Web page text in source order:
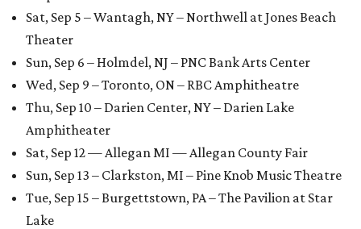
Sat, Sep 5 – Wantagh, NY – Northwell at Jones Beach
Theater
Sun, Sep 6 – Holmdel, NJ – PNC Bank Arts Center
Wed, Sep 9 – Toronto, ON – RBC Amphitheatre
Thu, Sep 10 – Darien Center, NY – Darien Lake
Amphitheater
Sat, Sep 12 — Allegan MI — Allegan County Fair
Sun, Sep 13 – Clarkston, MI – Pine Knob Music Theatre
Tue, Sep 15 – Burgettstown, PA – The Pavilion at Star
Lake